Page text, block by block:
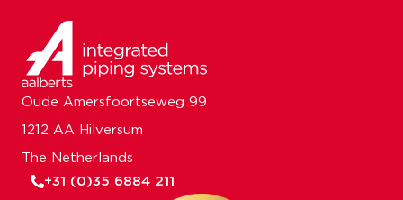
Oude Amersfoortseweg 99
1212 AA Hilversum
The Netherlands
+31 (0)35 6884 211